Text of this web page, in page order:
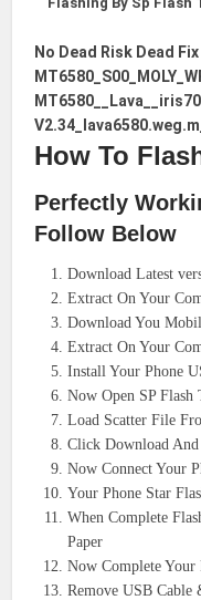
No Dead Risk Dead
How To
Perfectly
Follow Below
Download Latest
Extract On Your
Download You
Extract On Your
Install Your Phone
Now Open SP Flash
Load Scatter File
Click Download
Now Connect Your
Your Phone Star
When Complete
Paper
Now Complete Your
Remove USB